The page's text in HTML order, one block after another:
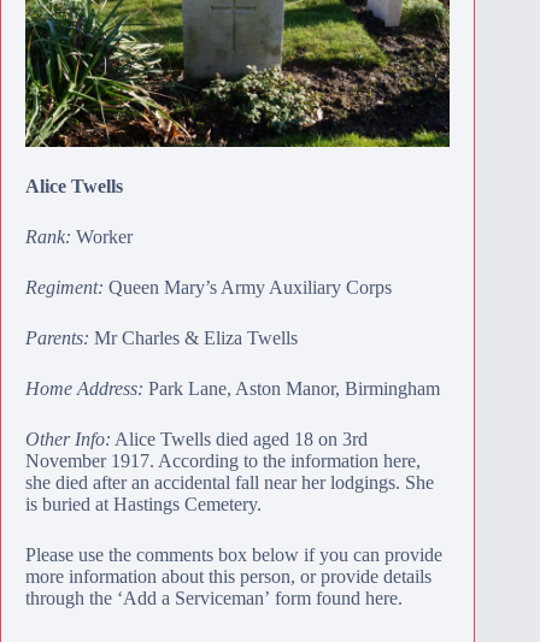
Alice Twells
Rank: Worker
Regiment: Queen Mary’s Army Auxiliary Corps
Parents: Mr Charles & Eliza Twells
Home Address: Park Lane, Aston Manor, Birmingham
Other Info: Alice Twells died aged 18 on 3rd
November 1917. According to the information here,
she died after an accidental fall near her lodgings. She
is buried at Hastings Cemetery.
Please use the comments box below if you can provide
more information about this person, or provide details
through the ‘Add a Serviceman’ form found here.